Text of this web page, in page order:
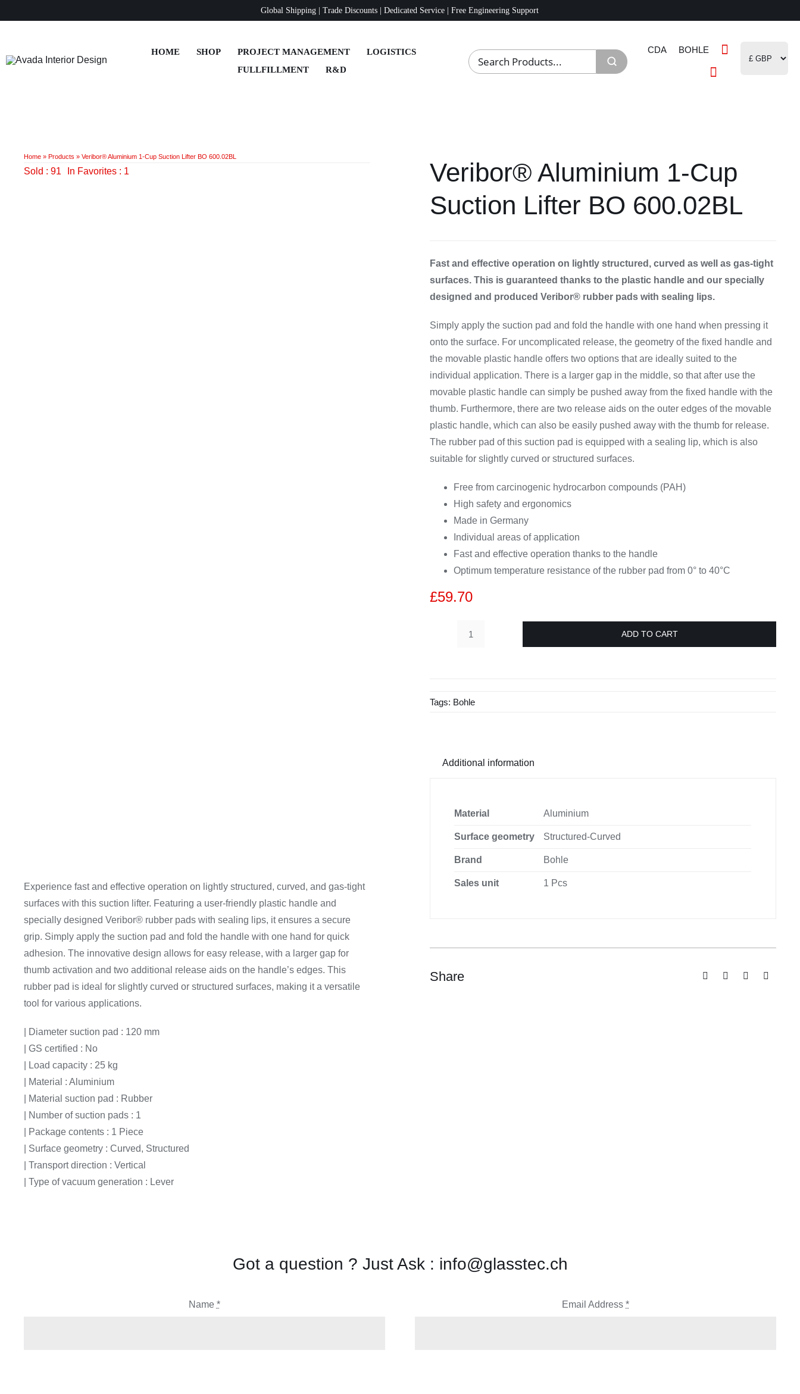
to
Global Shipping | Trade Discounts | Dedicated Service | Free Engineering Support
HOME SHOP PROJECT MANAGEMENT
LOGISTICS
FULLFILLMENT
R&D
CDA BOHLE
Home» Products » Veribor® Aluminium 1-Cup Suction Lifter BO 600.02BL
Sold : 91 In Favorites : 1
Experience fast and effective operation on lightly structured, curved, and gas-tight
surfaces with this suction lifter. Featuring a user-friendly plastic handle and
specially designed Veribor® rubber pads with sealing lips, it ensures a secure
grip. Simply apply the suction pad and fold the handle with one hand for quick
adhesion. The innovative design allows for easy release, with a larger gap for
thumb activation and two additional release aids on the handle’s edges. This
rubber pad is ideal for slightly curved or structured surfaces, making it a versatile
tool for various applications.
| Diameter suction pad : 120 mm
| GS certified : No
| Load capacity : 25 kg
| Material : Aluminium
| Material suction pad : Rubber
| Number of suction pads : 1
| Package contents : 1 Piece
| Surface geometry : Curved, Structured
| Transport direction : Vertical
| Type of vacuum generation : Lever
Veribor® Aluminium 1-Cup
Suction Lifter BO 600.02BL
Fast and effective operation on lightly structured, curved as well as gas-tight
surfaces. This is guaranteed thanks to the plastic handle and our specially
designed and produced Veribor® rubber pads with sealing lips.
Simply apply the suction pad and fold the handle with one hand when pressing it
onto the surface. For uncomplicated release, the geometry of the fixed handle and
the movable plastic handle offers two options that are ideally suited to the
individual application. There is a larger gap in the middle, so that after use the
movable plastic handle can simply be pushed away from the fixed handle with the
thumb. Furthermore, there are two release aids on the outer edges of the movable
plastic handle, which can also be easily pushed away with the thumb for release.
The rubber pad of this suction pad is equipped with a sealing lip, which is also
suitable for slightly curved or structured surfaces.
Free from carcinogenic hydrocarbon compounds (PAH)
High safety and ergonomics
Made in Germany
Individual areas of application
Fast and effective operation thanks to the handle
Optimum temperature resistance of the rubber pad from 0° to 40°C
£59.70
Veribor®
Suction
quantity
ADD TO CART
Tags: Bohle
Additional information
Material Aluminium
Surface geometry Structured-Curved
Brand Bohle
Sales unit 1 Pcs
Share
Got a question ? Just Ask : info@glasstec.ch
Name * Email Address*